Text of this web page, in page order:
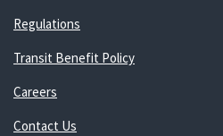
Regulations
Transit Benefit Policy
Careers
Contact Us